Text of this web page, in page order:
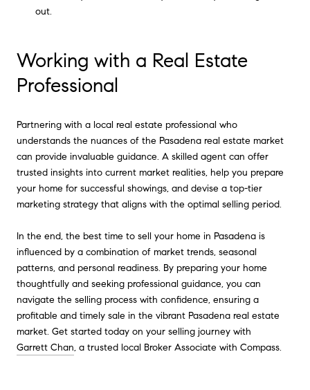
out.
Working with a Real Estate
Professional
Partnering with a local real estate professional who
understands the nuances of the Pasadena real estate market
can provide invaluable guidance. A skilled agent can offer
trusted insights into current market realities, help you prepare
your home for successful showings, and devise a top-tier
marketing strategy that aligns with the optimal selling period.
In the end, the best time to sell your home in Pasadena is
influenced by a combination of market trends, seasonal
patterns, and personal readiness. By preparing your home
thoughtfully and seeking professional guidance, you can
navigate the selling process with confidence, ensuring a
profitable and timely sale in the vibrant Pasadena real estate
market. Get started today on your selling journey with
Garrett Chan, a trusted local Broker Associate with Compass.